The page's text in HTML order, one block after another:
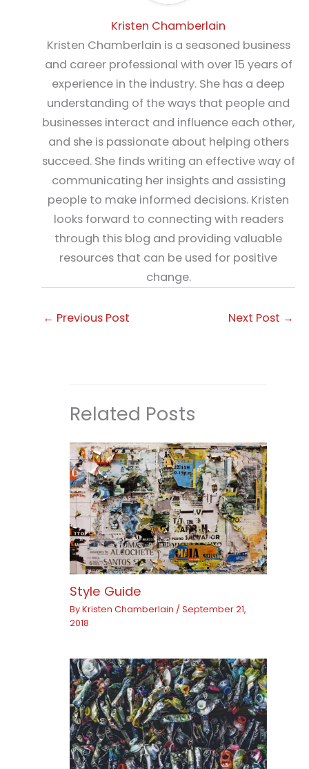
Kristen Chamberlain
Kristen Chamberlain is a seasoned business
and career professional with over 15 years of
experience in the industry. She has a deep
understanding of the ways that people and
businesses interact and influence each other,
and she is passionate about helping others
succeed. She finds writing an effective way of
communicating her insights and assisting
people to make informed decisions. Kristen
looks forward to connecting with readers
through this blog and providing valuable
resources that can be used for positive
change.
← Previous Post Next Post →
Related Posts
Style Guide
ByKristen Chamberlain /September 21,
2018